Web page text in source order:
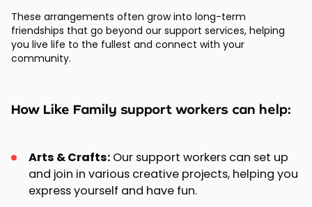
These arrangements often grow into long-term
friendships that go beyond our support services, helping
you live life to the fullest and connect with your
community.
How Like Family support workers can help:
Arts & Crafts: Our support workers can set up
and join in various creative projects, helping you
express yourself and have fun.